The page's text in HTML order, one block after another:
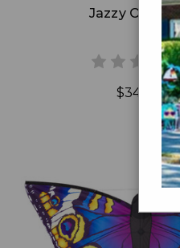
Jazzy Owl Kite
$34.99